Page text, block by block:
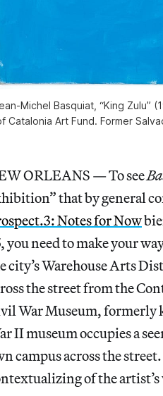
Michel Basquiat, “King Zulu”
Catalonia Art Fund. Former
ORLEANS — To see
that by general
Notes for Now
you need to make your
city’s Warehouse Arts
the street from the
War Museum, formerly
II museum occupies a
campus across the
of the